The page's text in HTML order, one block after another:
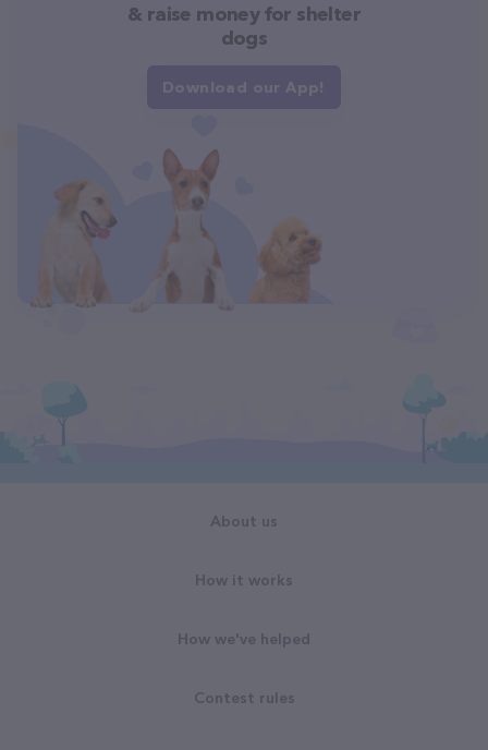
& raise money for shelter
dogs
Download our App!
About us
How it works
How we've helped
Contest rules